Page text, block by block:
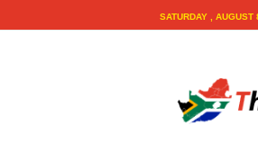
SATURDAY , AUGUST